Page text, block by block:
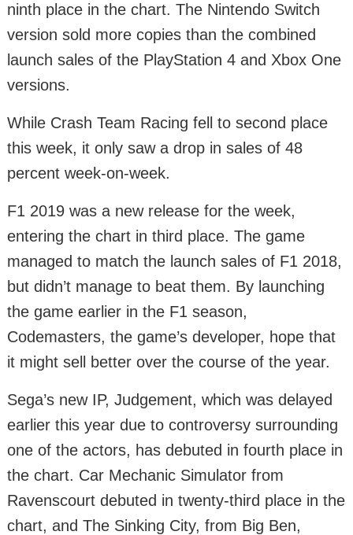
ninth place in the chart. The Nintendo Switch
version sold more copies than the combined
launch sales of the PlayStation 4 and Xbox One
versions.
While Crash Team Racing fell to second place
this week, it only saw a drop in sales of 48
percent week-on-week.
F1 2019 was a new release for the week,
entering the chart in third place. The game
managed to match the launch sales of F1 2018,
but didn’t manage to beat them. By launching
the game earlier in the F1 season,
Codemasters, the game’s developer, hope that
it might sell better over the course of the year.
Sega’s new IP, Judgement, which was delayed
earlier this year due to controversy surrounding
one of the actors, has debuted in fourth place in
the chart. Car Mechanic Simulator from
Ravenscourt debuted in twenty-third place in the
chart, and The Sinking City, from Big Ben,